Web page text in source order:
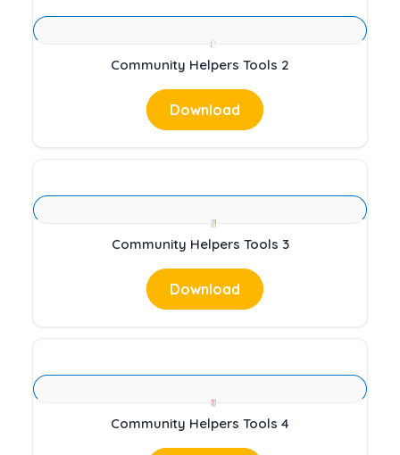
Community Helpers Tools 2
Download
Community Helpers Tools 3
Download
Community Helpers Tools 4